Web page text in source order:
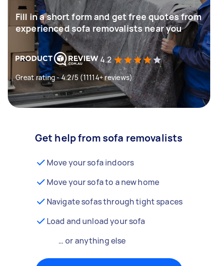
Fill in a short form and get free quotes from
experienced sofa removalists near you
4.2
Great rating - 4.2/5 (11114+ reviews)
Get help from sofa removalists
Move your sofa indoors
Move your sofa to a new home
Navigate sofas through tight spaces
Load and unload your sofa
… or anything else